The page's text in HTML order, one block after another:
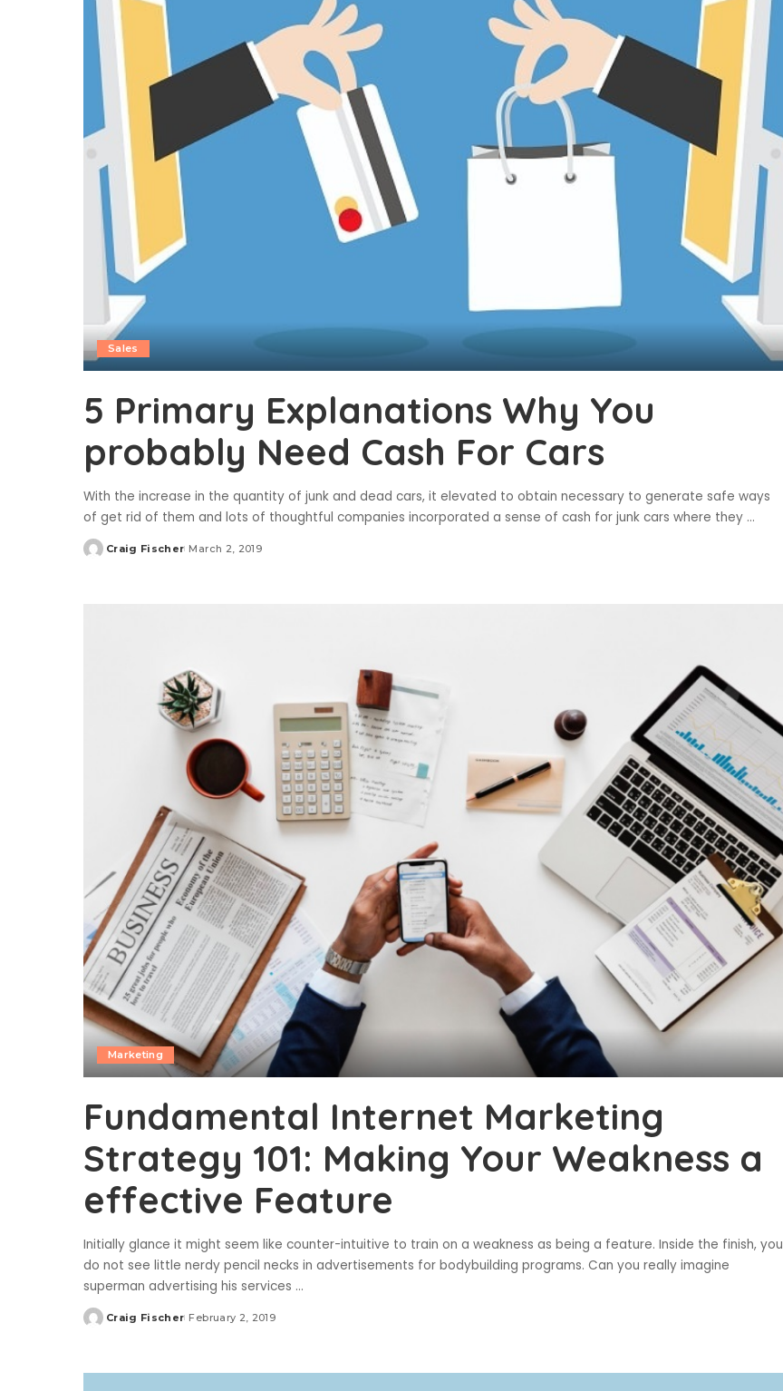
Sales
5 Primary Explanations Why You
probably Need Cash For Cars
With the increase in the quantity of junk and dead cars, it elevated to obtain necessary to generate safe ways
of get rid of them and lots of thoughtful companies incorporated a sense of cash for junk cars where they ...
Posted
Craig Fischer March 2, 2019
Marketing
Fundamental Internet Marketing
Strategy 101: Making Your Weakness a
effective Feature
Initially glance it might seem like counter-intuitive to train on a weakness as being a feature. Inside the finish, you
do not see little nerdy pencil necks in advertisements for bodybuilding programs. Can you really imagine
superman advertising his services ...
Posted
Craig Fischer February 2, 2019